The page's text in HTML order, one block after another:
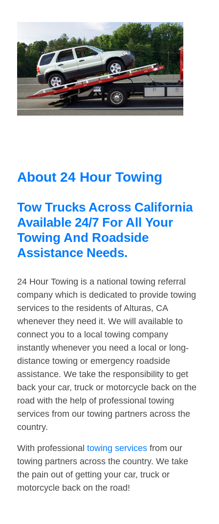
About 24 Hour Towing
Tow Trucks Across California
Available 24/7 For All Your
Towing And Roadside
Assistance Needs.
24 Hour Towing is a national towing referral
company which is dedicated to provide towing
services to the residents of Alturas, CA
whenever they need it. We will available to
connect you to a local towing company
instantly whenever you need a local or long-
distance towing or emergency roadside
assistance. We take the responsibility to get
back your car, truck or motorcycle back on the
road with the help of professional towing
services from our towing partners across the
country.
With professional towing services from our
towing partners across the country. We take
the pain out of getting your car, truck or
motorcycle back on the road!